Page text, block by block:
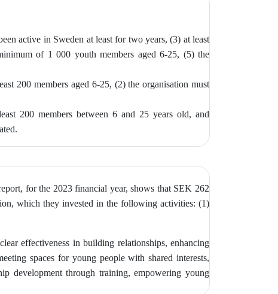
active in Sweden at least for two years, (3) at least
of 1 000 youth members aged 6-25, (5) the
200 members aged 6-25, (2) theorganisation must
200 members between 6 and 25 years old, and
for the 2023 financial year, shows that SEK 262
which they invested in the following activities: (1)
effectiveness in building relationships, enhancing
spaces for young people with shared interests,
development through training, empowering young